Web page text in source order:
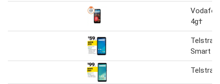
4g†
Telstra
Smart
Telstra